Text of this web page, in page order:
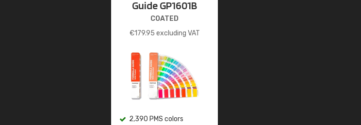
Guide GP1601B
COATED
€179.95 excluding VAT
2,390 PMS colors